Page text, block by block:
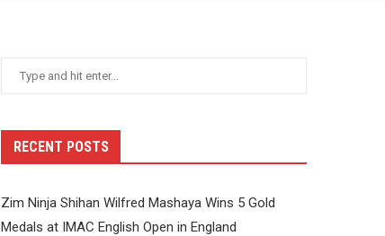
RECENT POSTS
Zim Ninja Shihan Wilfred Mashaya Wins 5 Gold
Medals at IMAC English Open in England